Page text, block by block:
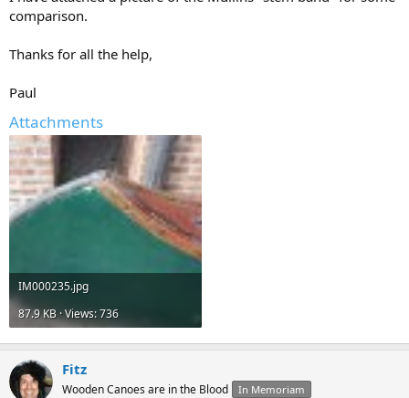
comparison.
Thanks for all the help,
Paul
Attachments
IM000235.jpg
87.9 KB · Views: 736
Fitz
Wooden Canoes are in the Blood In Memoriam